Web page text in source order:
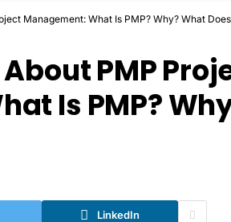
Management: What Is PMP? Why? What
PMP
Is PMP?
LinkedIn